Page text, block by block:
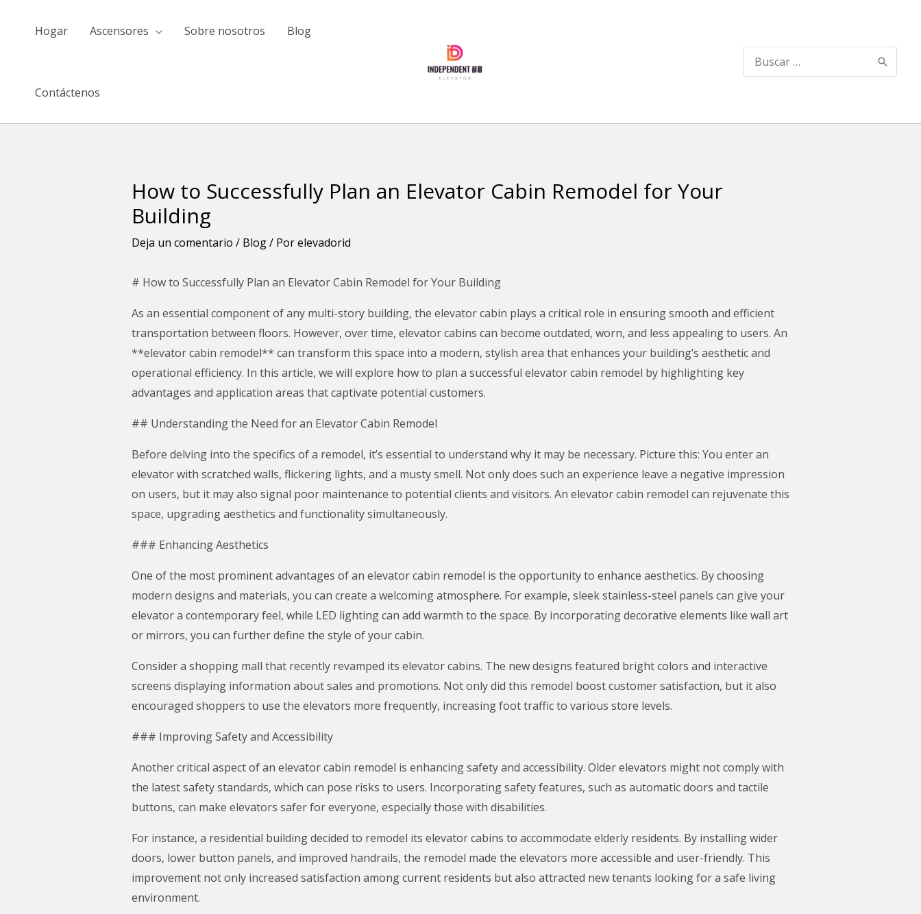
Hogar Ascensores Sobre nosotros Blog
Contáctenos
Search
for:
How to Successfully Plan an Elevator Cabin Remodel for Your
Building
Deja un comentario / Blog/ Porelevadorid
# How to Successfully Plan an Elevator Cabin Remodel for Your Building
As an essential component of any multi-story building, the elevator cabin plays a critical role in ensuring smooth and efficient
transportation between floors. However, over time, elevator cabins can become outdated, worn, and less appealing to users. An
**elevator cabin remodel** can transform this space into a modern, stylish area that enhances your building’s aesthetic and
operational efficiency. In this article, we will explore how to plan a successful elevator cabin remodel by highlighting key
advantages and application areas that captivate potential customers.
## Understanding the Need for an Elevator Cabin Remodel
Before delving into the specifics of a remodel, it’s essential to understand why it may be necessary. Picture this: You enter an
elevator with scratched walls, flickering lights, and a musty smell. Not only does such an experience leave a negative impression
on users, but it may also signal poor maintenance to potential clients and visitors. An elevator cabin remodel can rejuvenate this
space, upgrading aesthetics and functionality simultaneously.
### Enhancing Aesthetics
One of the most prominent advantages of an elevator cabin remodel is the opportunity to enhance aesthetics. By choosing
modern designs and materials, you can create a welcoming atmosphere. For example, sleek stainless-steel panels can give your
elevator a contemporary feel, while LED lighting can add warmth to the space. By incorporating decorative elements like wall art
or mirrors, you can further define the style of your cabin.
Consider a shopping mall that recently revamped its elevator cabins. The new designs featured bright colors and interactive
screens displaying information about sales and promotions. Not only did this remodel boost customer satisfaction, but it also
encouraged shoppers to use the elevators more frequently, increasing foot traffic to various store levels.
### Improving Safety and Accessibility
Another critical aspect of an elevator cabin remodel is enhancing safety and accessibility. Older elevators might not comply with
the latest safety standards, which can pose risks to users. Incorporating safety features, such as automatic doors and tactile
buttons, can make elevators safer for everyone, especially those with disabilities.
For instance, a residential building decided to remodel its elevator cabins to accommodate elderly residents. By installing wider
doors, lower button panels, and improved handrails, the remodel made the elevators more accessible and user-friendly. This
improvement not only increased satisfaction among current residents but also attracted new tenants looking for a safe living
environment.
Navegación
de
entradas